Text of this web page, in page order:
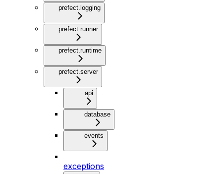
prefect.logging
prefect.runner
prefect.runtime
prefect.server
api
database
events
exceptions